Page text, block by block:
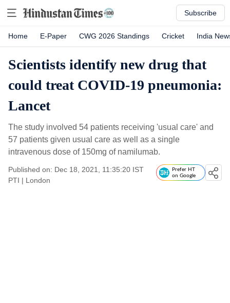
Subscribe
Home E-Paper CWG 2026 Standings Cricket India
Scientists identify new drug that
could treat COVID-19 pneumonia:
Lancet
The study involved 54 patients receiving 'usual care' and
57 patients given usual care as well as a single
intravenous dose of 150mg of namilumab.
Published on: Dec 18, 2021, 11:35:20 IST
PTI | London
Prefer HT
on Google